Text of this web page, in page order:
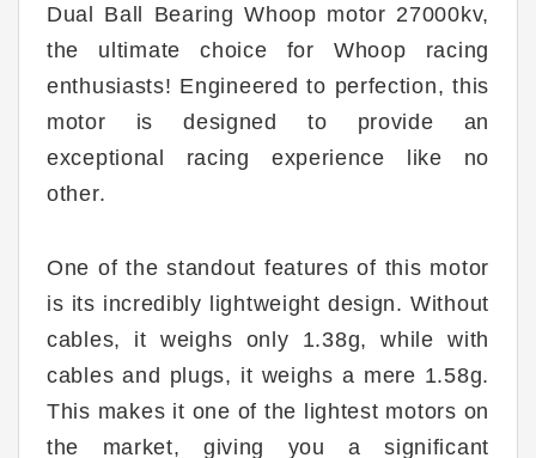
Dual Ball Bearing Whoop motor 27000kv,
the ultimate choice for Whoop racing
enthusiasts! Engineered to perfection, this
motor is designed to provide an
exceptional racing experience like no
other.
One of the standout features of this motor
is its incredibly lightweight design. Without
cables, it weighs only 1.38g, while with
cables and plugs, it weighs a mere 1.58g.
This makes it one of the lightest motors on
the market, giving you a significant